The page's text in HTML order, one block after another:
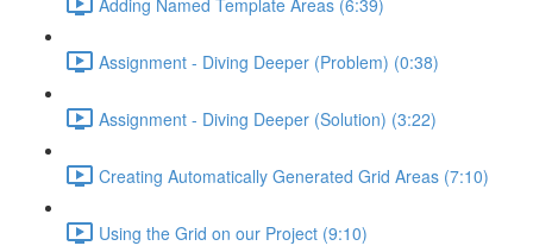
Assignment - Diving Deeper (Problem) (0:38)
Assignment - Diving Deeper (Solution) (3:22)
Creating Automatically Generated Grid Areas (7:10)
Using the Grid on our Project (9:10)